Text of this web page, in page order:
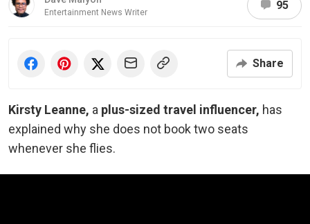
Entertainment News Writer
95
Share
Kirsty Leanne, a plus-sized travel influencer, has
explained why she does not book two seats
whenever she flies.